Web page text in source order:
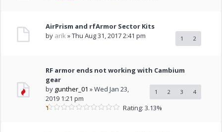
AirPrism and rfArmor Sector Kits
1 2
by arik » Thu Aug 31, 2017 2:41 pm
RF armor ends not working with Cambium
gear
1 2 3 4
by gunther_01 » Wed Jan 23,
2019 1:21 pm
Rating: 3.13%